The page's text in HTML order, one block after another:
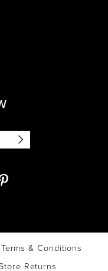
Terms & Conditions
Returns